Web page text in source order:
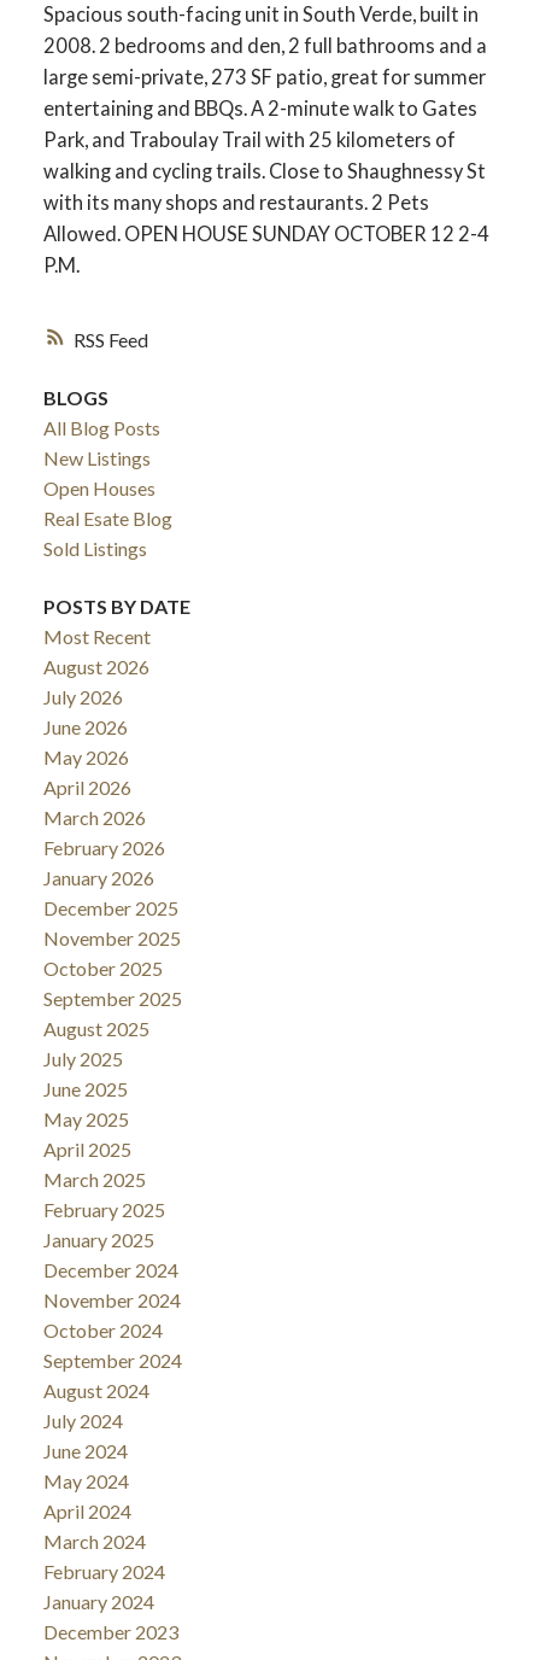
RSS
Spacious south-facing unit in South Verde, built in
2008. 2 bedrooms and den, 2 full bathrooms and a
large semi-private, 273 SF patio, great for summer
entertaining and BBQs. A 2-minute walk to Gates
Park, and Traboulay Trail with 25 kilometers of
walking and cycling trails. Close to Shaughnessy St
with its many shops and restaurants. 2 Pets
Allowed. OPEN HOUSE SUNDAY OCTOBER 12 2-4
P.M.
BLOGS
All Blog Posts
New Listings
Open Houses
Real Esate Blog
Sold Listings
POSTS BY DATE
Most Recent
August 2026
July 2026
June 2026
May 2026
April 2026
March 2026
February 2026
January 2026
December 2025
November 2025
October 2025
September 2025
August 2025
July 2025
June 2025
May 2025
April 2025
March 2025
February 2025
January 2025
December 2024
November 2024
October 2024
September 2024
August 2024
July 2024
June 2024
May 2024
April 2024
March 2024
February 2024
January 2024
December 2023